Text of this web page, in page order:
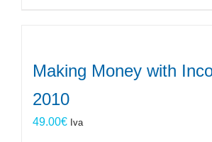
Making Money with
2010
49.00€ Iva